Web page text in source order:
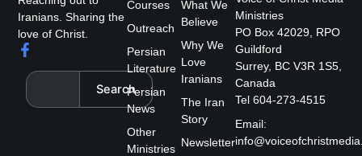
Iranians. Sharing the
love of Christ.
F
c
b
Search
Search
What We
Believe
Why We
Love
Iranians
The Iran
Story
Newsletter
Courses
Outreach
Persian
Literature
Persian
News
Other
Ministries
Ministries
PO Box 42029, RPO
Guildford
Surrey, BC V3R 1S5,
Canada
Tel 604-273-4515
Email: